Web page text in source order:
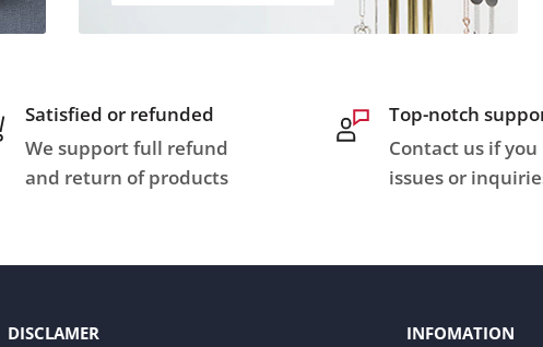
Satisfied or refunded
We support full refund
and return of products
Top-notch
Contact us if you
issues or
DISCLAMER INFOMATION